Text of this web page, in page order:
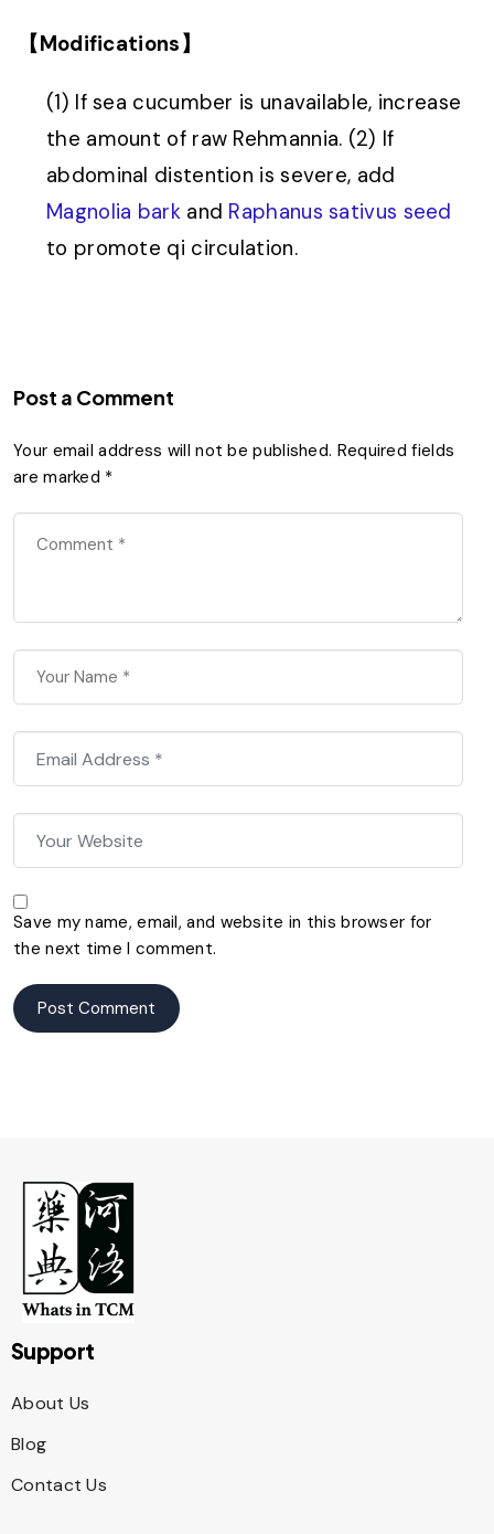
【Modifications】
(1) If sea cucumber is unavailable, increase
the amount of raw Rehmannia. (2) If
abdominal distention is severe, add
Magnolia barkand Raphanus sativus seed
to promote qi circulation.
Post a Comment
Your email address will not be published. Required fields
are marked *
Save my name, email, and website in this browser for
the next time I comment.
Support
About Us
Blog
Contact Us